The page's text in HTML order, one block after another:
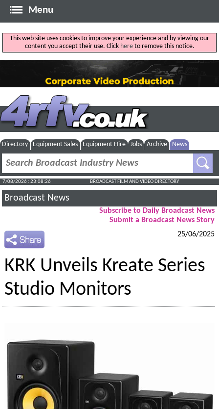
Menu
This web site uses cookies to improve your experience and by viewing our
content you accept their use. Click hereto remove this notice.
Directory Equipment Sales Equipment Hire Jobs Archive News
7/08/2026 : 23:08:27 BROADCAST FILM AND VIDEO DIRECTORY
Broadcast News
Subscribe to Daily Broadcast News
Submit a Broadcast News Story
25/06/2025
KRK Unveils Kreate Series
Studio Monitors